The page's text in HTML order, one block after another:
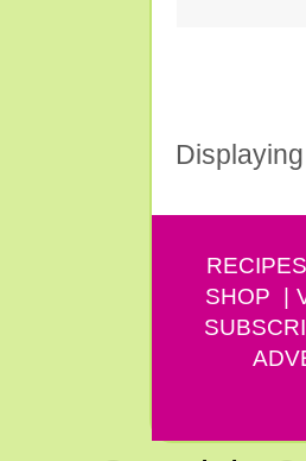
RECIPES
SHOP